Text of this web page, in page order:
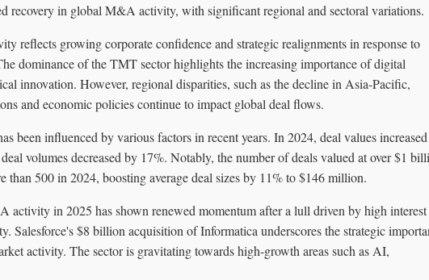
recovery in global M&A activity, with significant regional and sectoral variations.
reflects growing corporate confidence and strategic realignments in response to
dominance of the TMT sector highlights the increasing importance of digital
innovation. However, regional disparities, such as the decline in Asia-Pacific,
and economic policies continue to impact global deal flows.
been influenced by various factors in recent years. In 2024, deal values
volumes decreased by 17%. Notably, the number of deals valued at over $1
than 500 in 2024, boosting average deal sizes by 11% to $146 million.
activity in 2025 has shown renewed momentum after a lull driven by high interest
Salesforce's $8 billion acquisition of Informatica underscores the strategic
activity. The sector is gravitating towards high-growth areas such as AI,